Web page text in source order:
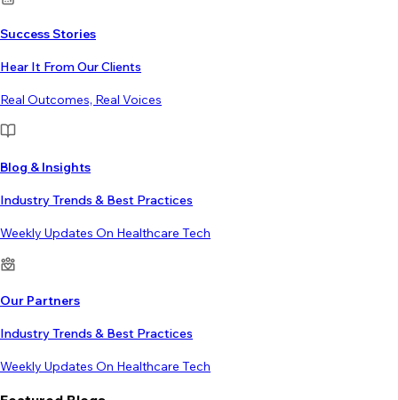
Success Stories
Hear It From Our Clients
Real Outcomes, Real Voices
Blog & Insights
Industry Trends & Best Practices
Weekly Updates On Healthcare Tech
Our Partners
Industry Trends & Best Practices
Weekly Updates On Healthcare Tech